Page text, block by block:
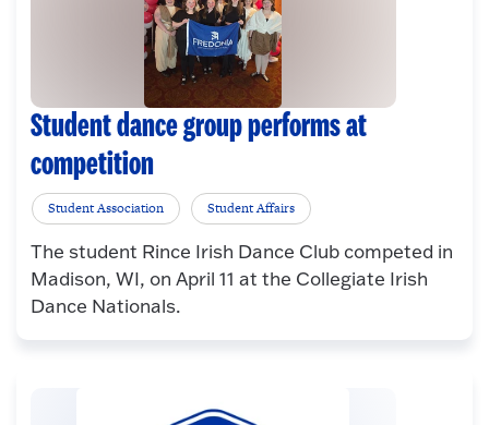
Student dance group performs at
competition
Student Association Student Affairs
The student Rince Irish Dance Club competed in
Madison, WI, on April 11 at the Collegiate Irish
Dance Nationals.